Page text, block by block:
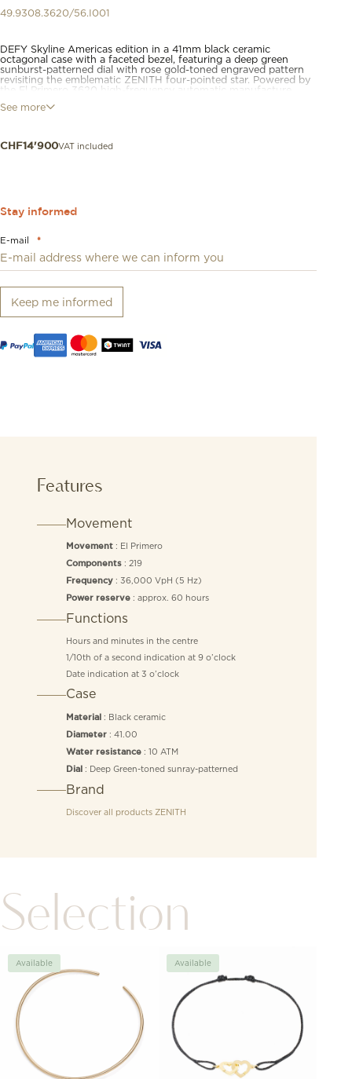
49.9308.3620/56.I001
DEFY Skyline Americas edition in a 41mm black ceramic
octagonal case with a faceted bezel, featuring a deep green
sunburst-patterned dial with rose gold-toned engraved pattern
revisiting the emblematic ZENITH four-pointed star. Powered by
the El Primero 3620 high-frequency automatic manufacture
Interchangeable ceramic bracelet, with a dark green patterned
See more
CHF14'900VAT included
Stay informed
E-mail *
Keep me informed
Features
Movement
Movement: El Primero
Components: 219
Frequency: 36,000 VpH (5 Hz)
Power reserve: approx. 60 hours
Functions
Hours and minutes in the centre
1/10th of a second indication at 9 o’clock
Date indication at 3 o’clock
Case
Material : Black ceramic
Diameter: 41.00
Water resistance: 10 ATM
Dial : Deep Green-toned sunray-patterned
Brand
Discover all products ZENITH
Selection
Available Available